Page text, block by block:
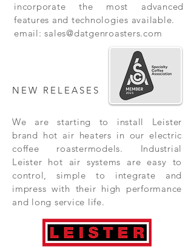
incorporate the most advanced
features and technologies available.
email:sales@datgenroasters.com
NEW RELEASES
We are starting to install Leister
brand hot air heaters in our electric
coffee roastermodels. Industrial
Leister hot air systems are easy to
control, simple to integrate and
impress with their high performance
and long service life.